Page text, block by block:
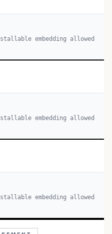
embedding allowed
embedding allowed
embedding allowed